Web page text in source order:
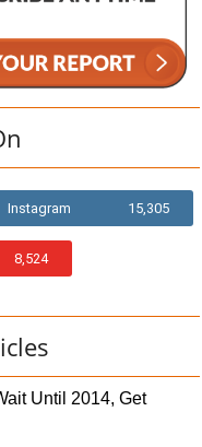
Instagram 15,305
8,524
Until 2014, Get